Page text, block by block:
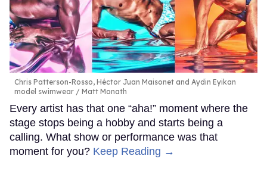
Chris Patterson-Rosso, Héctor Juan Maisonet and Aydin Eyikan
model swimwear
Matt Monath
Every artist has that one “aha!” moment where the
stage stops being a hobby and starts being a
calling. What show or performance was that
moment for you? Keep Reading →